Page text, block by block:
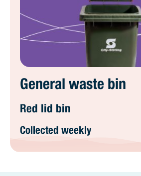
General waste bin
Red lid bin
Collected weekly